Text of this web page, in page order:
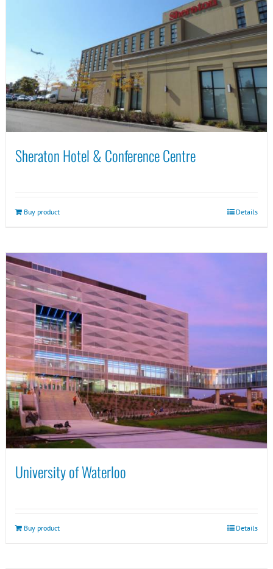
Sheraton Hotel & Conference Centre
Buy product Details
University of Waterloo
Buy product Details